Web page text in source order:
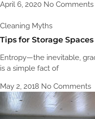
April 6, 2020 No Comments
Cleaning Myths
Tips for Storage Spaces
Entropy—the inevitable,
is a simple fact of
May 2, 2018 No Comments